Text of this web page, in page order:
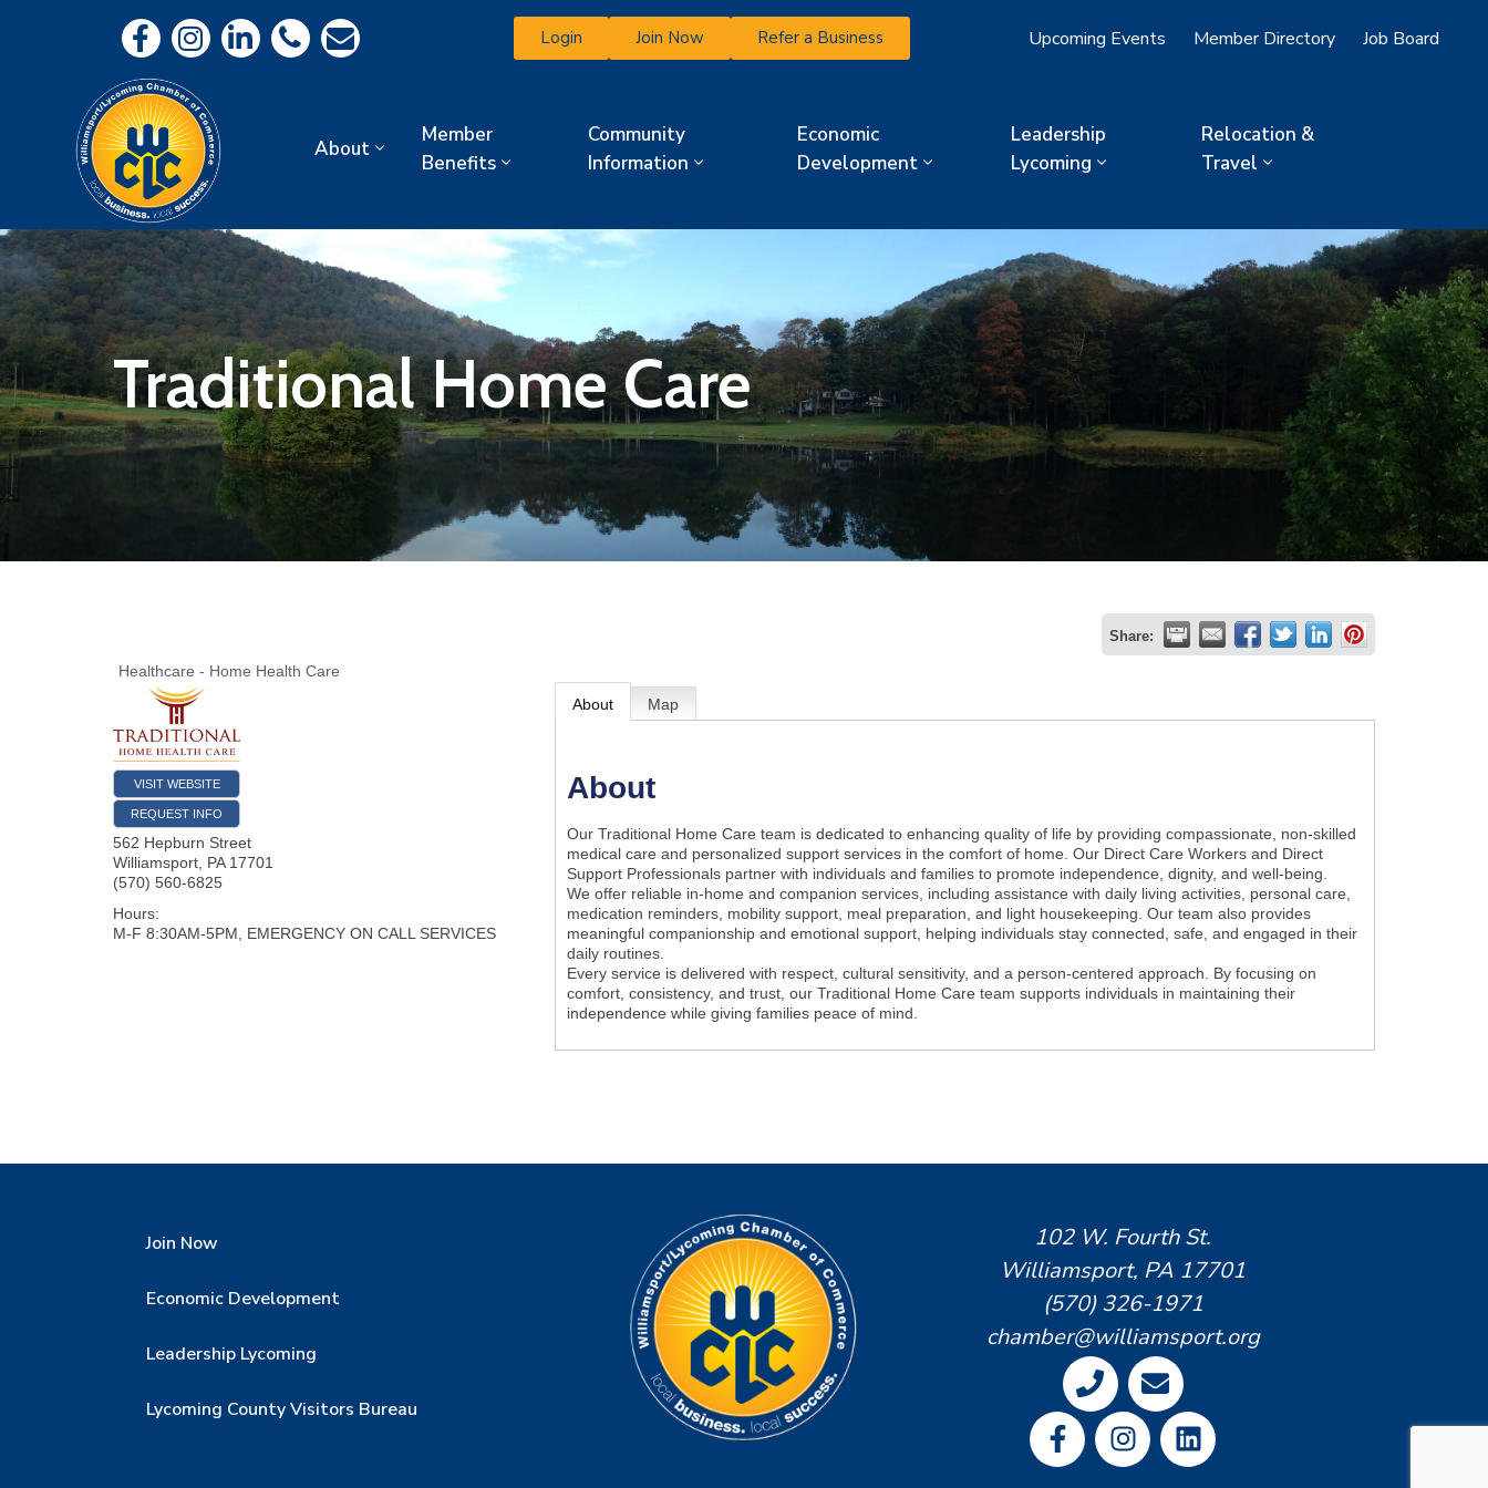
Login Join Now Refer a Business Upcoming Events Member Directory Job Board
About
Member
Benefits
Community
Information
Economic
Development
Leadership
Lycoming
Relocation &
Travel
Traditional Home Care
Share:
Healthcare - Home Health Care
VISIT WEBSITE
REQUEST INFO
562 Hepburn Street
Williamsport PA 17701
(570) 560-6825
Hours:
M-F 8:30AM-5PM, EMERGENCY ON CALL SERVICES
About Map
About
Our Traditional Home Care team is dedicated to enhancing quality of life by providing compassionate, non-skilled
medical care and personalized support services in the comfort of home. Our Direct Care Workers and Direct
Support Professionals partner with individuals and families to promote independence, dignity, and well-being.
We offer reliable in-home and companion services, including assistance with daily living activities, personal care,
medication reminders, mobility support, meal preparation, and light housekeeping. Our team also provides
meaningful companionship and emotional support, helping individuals stay connected, safe, and engaged in their
daily routines.
Every service is delivered with respect, cultural sensitivity, and a person-centered approach. By focusing on
comfort, consistency, and trust, our Traditional Home Care team supports individuals in maintaining their
independence while giving families peace of mind.
Join Now
Economic Development
Leadership Lycoming
Lycoming County Visitors Bureau
102 W. Fourth St.
Williamsport, PA 17701
(570) 326-1971
chamber@williamsport.org